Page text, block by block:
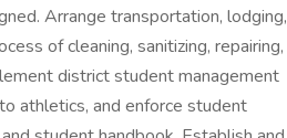
Arrange transportation, lodging,
of cleaning, sanitizing, repairing,
district student management
athletics, and enforce student